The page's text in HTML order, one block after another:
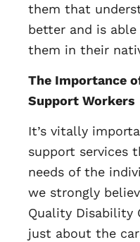
them that
better and is
them in their
The Importance
Support Workers
It’s vitally
support services
needs of the
we strongly
Quality Disability
just about the